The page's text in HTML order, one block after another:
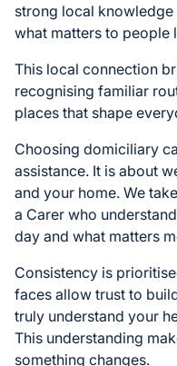
strong local
what matters to people
This local connection
recognising familiar
places that shape
Choosing domiciliary
assistance. It is about
and your home. We
a Carer who
day and what matters
Consistency is
faces allow trust to
truly understand your
This understanding
something changes.